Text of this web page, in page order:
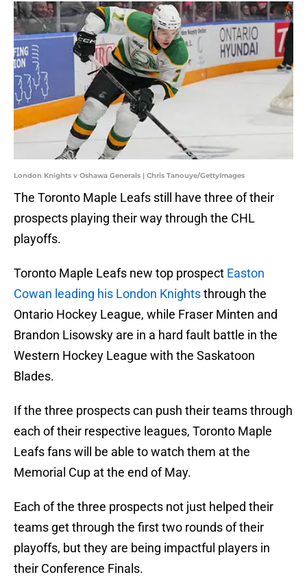
London Knights v Oshawa Generals | Chris Tanouye/GettyImages
The Toronto Maple Leafs still have three of their
prospects playing their way through the CHL
playoffs.
Toronto Maple Leafs new top prospect Easton
Cowan leading his London Knightsthrough the
Ontario Hockey League, while Fraser Minten and
Brandon Lisowsky are in a hard fault battle in the
Western Hockey League with the Saskatoon
Blades.
If the three prospects can push their teams through
each of their respective leagues, Toronto Maple
Leafs fans will be able to watch them at the
Memorial Cup at the end of May.
Each of the three prospects not just helped their
teams get through the first two rounds of their
playoffs, but they are being impactful players in
their Conference Finals.